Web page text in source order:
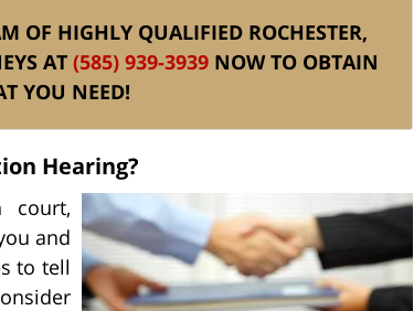
OF HIGHLY QUALIFIED ROCHESTER,
AT (585) 939-3939NOW TO OBTAIN
YOU NEED!
Hearing?
court,
and
to tell